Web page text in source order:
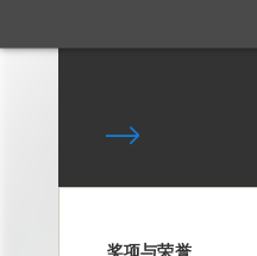
奖项与荣誉